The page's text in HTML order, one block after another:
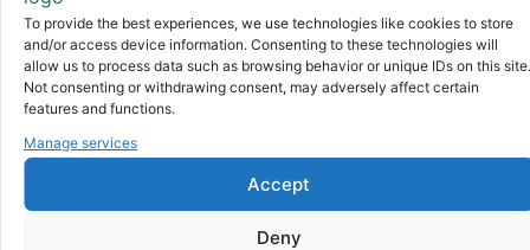
To provide the best experiences, we use technologies like cookies to store
and/or access device information. Consenting to these technologies will
allow us to process data such as browsing behavior or unique IDs on this site.
Not consenting or withdrawing consent, may adversely affect certain
features and functions.
Manage services
Accept
Deny
attend online classes where available, watch cartoons, and
stay engaged indoors, and Black Friday makes these tablets
particularly affordable, allowing you to pick durable, kid-
friendly models without breaking your budget.
9. Smartwatches and Fitness